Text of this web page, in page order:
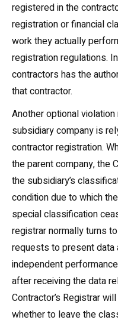
registered in the
registration or financial
work they actually
registration regulations.
contractors has the
that contractor.
Another optional
subsidiary company is
contractor registration.
the parent company, the
the subsidiary’s
condition due to which
special classification
registrar normally turns
requests to present
independent
after receiving the data
Contractor’s Registrar
whether to leave the